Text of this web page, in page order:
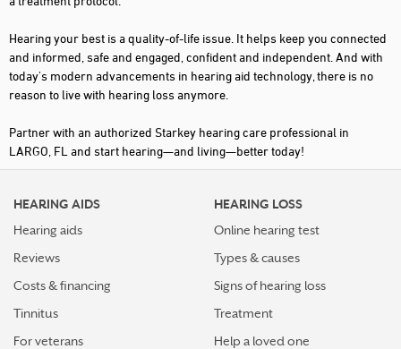
Hearing your best is a quality-of-life issue. It helps keep you connected
and informed, safe and engaged, confident and independent. And with
today's modern advancements in hearing aid technology, there is no
reason to live with hearing loss anymore.
Partner with an authorized Starkey hearing care professional in
LARGO, FL and start hearing—and living—better today!
HEARING AIDS
Hearing aids
Reviews
Costs & financing
Tinnitus
For veterans
HEARING LOSS
Online hearing test
Types & causes
Signs of hearing loss
Treatment
Help a loved one